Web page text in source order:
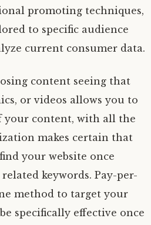
promoting techniques,
to specific audience
current consumer data.
content seeing that
or videos allows you to
your content, with all the
makes certain that
your website once
keywords. Pay-per-
method to target your
specifically effective once